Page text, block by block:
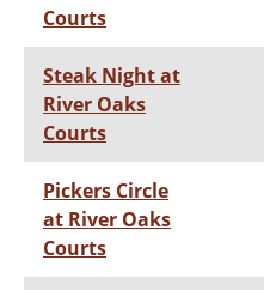
Courts
Steak Night at
River Oaks
Courts
Pickers Circle
at River Oaks
Courts